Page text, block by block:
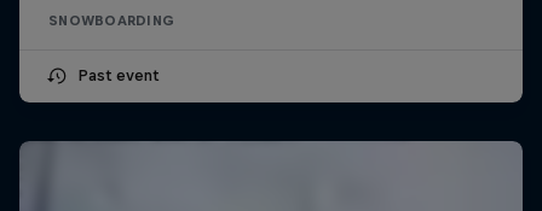
SNOWBOARDING
Past event